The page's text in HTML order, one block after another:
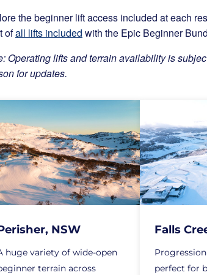
the beginner lift access included at each
ofall lifts included with the Epic Beginner
Operating lifts and terrain availability is
for updates.
NSW
huge variety of wide-open
terrain across
Falls
perfect for